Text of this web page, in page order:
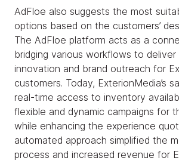
AdFloe also suggests the most
options based on the customers’
The AdFloe platform acts as a
bridging various workflows to deliver
innovation and brand outreach for
customers. Today, ExterionMedia’s
real-time access to inventory
flexible and dynamic campaigns for
while enhancing the experience
automated approach simplified the
process and increased revenue for